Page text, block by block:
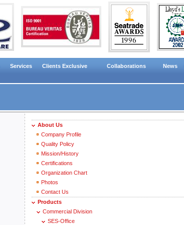
Services Clients Exclusive Collaborations News
About Us
Company Profile
Quality Policy
Mission/History
Certifications
Organization Chart
Photos
Contact Us
Products
Commercial Division
SES-Office